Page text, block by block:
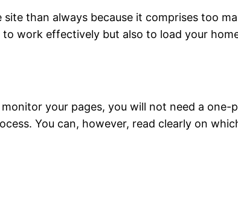
than always because it comprises too
work effectively but also to load your
your pages, you will not need a
You can, however, read clearly on